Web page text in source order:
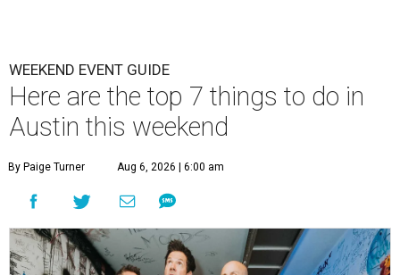
WEEKEND EVENT GUIDE
Here are the top 7 things to do in
Austin this weekend
By Paige Turner Aug 6, 2026 | 6:00 am